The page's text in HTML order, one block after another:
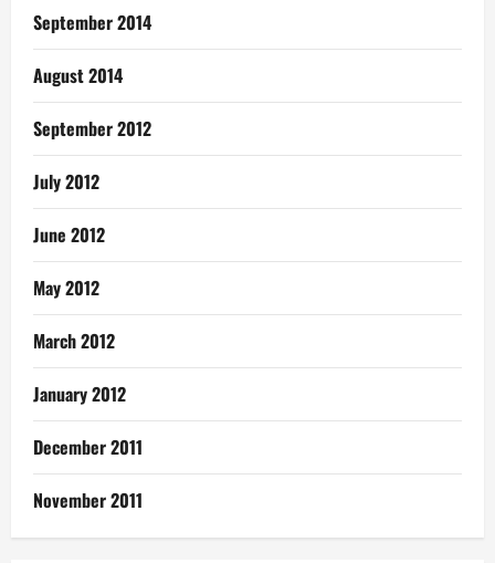
September 2014
August 2014
September 2012
July 2012
June 2012
May 2012
March 2012
January 2012
December 2011
November 2011